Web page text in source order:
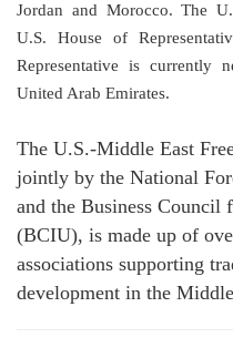
Jordan and Morocco. The
U.S. House of
Representative is currently
United Arab Emirates.
The U.S.-Middle East
jointly by the National
and the Business Council
(BCIU), is made up of
associations supporting
development in the